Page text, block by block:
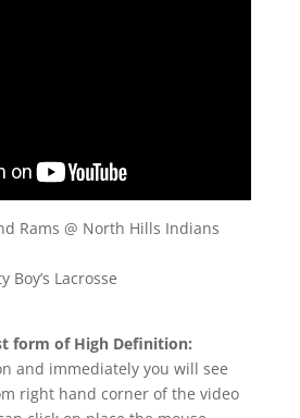
Rams @ North Hills Indians
Boy’s Lacrosse
form of High Definition:
and immediately you will see
right hand corner of the video